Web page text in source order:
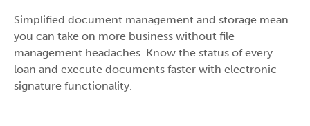
Simplified document management and storage mean
you can take on more business without file
management headaches. Know the status of every
loan and execute documents faster with electronic
signature functionality.